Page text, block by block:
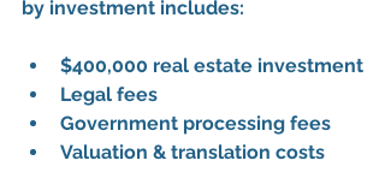
by investment includes:
$400,000 real estate investment
Legal fees
Government processing fees
Valuation & translation costs